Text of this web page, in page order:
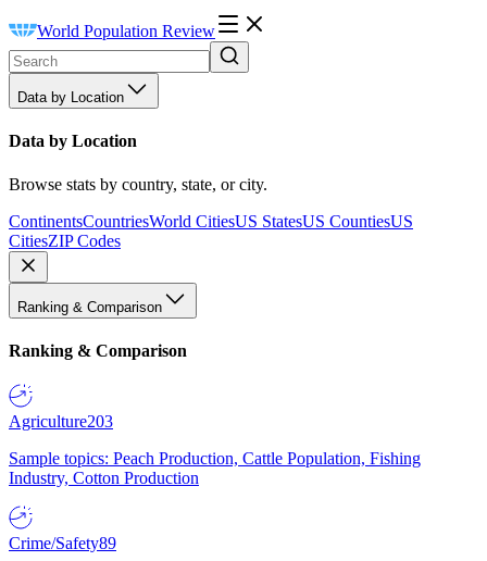
World Population Review
Data by Location
Data by Location
Browse stats by country, state, or city.
ContinentsCountriesWorld CitiesUS StatesUS CountiesUS
CitiesZIP Codes
Ranking & Comparison
Ranking & Comparison
Agriculture203
Sample topics: Peach Production, Cattle Population, Fishing
Industry, Cotton Production
Crime/Safety89